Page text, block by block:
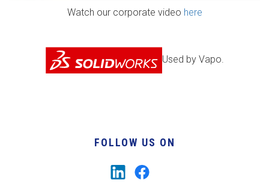
Watch our corporate video here
Used by Vapo.
FOLLOW US ON